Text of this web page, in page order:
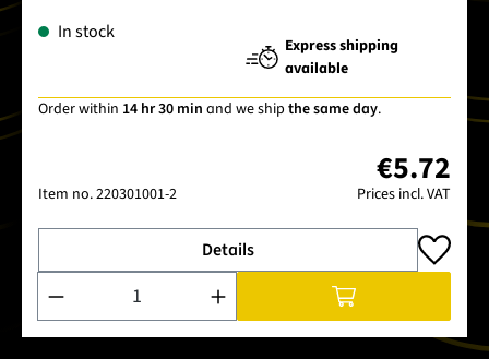
In stock
Express shipping
available
Order within 14 hr 30 min and we ship the same day.
Item no.220301001-2
€5.72
Prices incl. VAT
Details
Product Quantity: Enter the desired amount or use the